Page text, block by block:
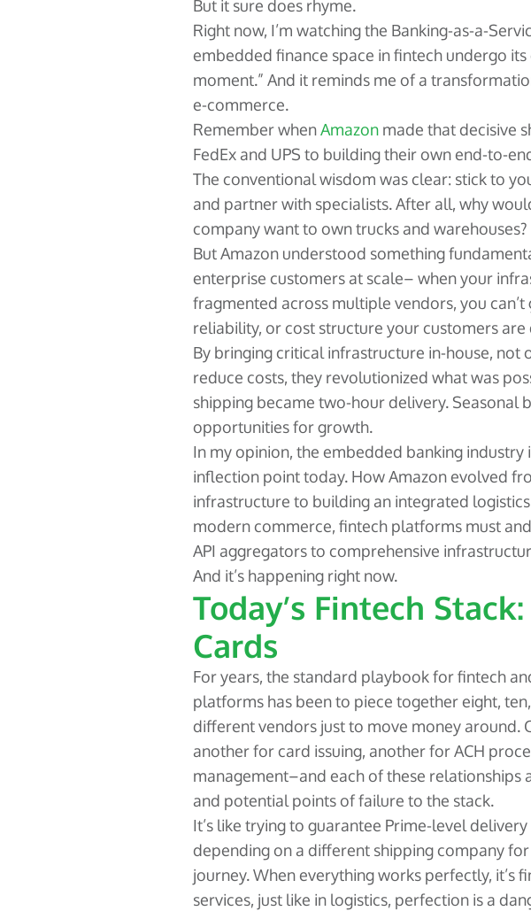
But it sure does rhyme.
Right now, I’m watching the Banking-as-a-
embedded finance space in fintech undergo its
moment.” And it reminds me of a
e-commerce.
Remember whenAmazon made that decisive
FedEx and UPS to building their own end-to-
The conventional wisdom was clear: stick to
and partner with specialists. After all, why
company want to own trucks and warehouses?
But Amazon understood something
enterprise customers at scale– when your
fragmented across multiple vendors, you can’t
reliability, or cost structure your customers are
By bringing critical infrastructure in-house, not
reduce costs, they revolutionized what was
shipping became two-hour delivery. Seasonal
opportunities for growth.
In my opinion, the embedded banking industry
inflection point today. How Amazon evolved
infrastructure to building an integrated
modern commerce, fintech platforms must
API aggregators to comprehensive
And it’s happening right now.
Today’s Fintech
Cards
For years, the standard playbook for fintech
platforms has been to piece together eight,
different vendors just to move money around.
another for card issuing, another for ACH
management–and each of these relationships
and potential points of failure to the stack.
It’s like trying to guarantee Prime-level
depending on a different shipping company
journey. When everything works perfectly, it’s
services, just like in logistics, perfection is a